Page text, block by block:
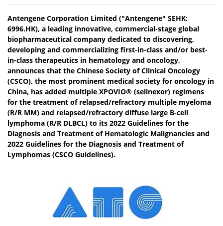
Antengene Corporation Limited ("Antengene" SEHK:
6996.HK), a leading innovative, commercial-stage global
biopharmaceutical company dedicated to discovering,
developing and commercializing first-in-class and/or best-
in-class therapeutics in hematology and oncology,
announces that the Chinese Society of Clinical Oncology
(CSCO), the most prominent medical society for oncology in
China, has added multiple XPOVIO® (selinexor) regimens
for the treatment of relapsed/refractory multiple myeloma
(R/R MM) and relapsed/refractory diffuse large B-cell
lymphoma (R/R DLBCL) to its 2022 Guidelines for the
Diagnosis and Treatment of Hematologic Malignancies and
2022 Guidelines for the Diagnosis and Treatment of
Lymphomas (CSCO Guidelines).